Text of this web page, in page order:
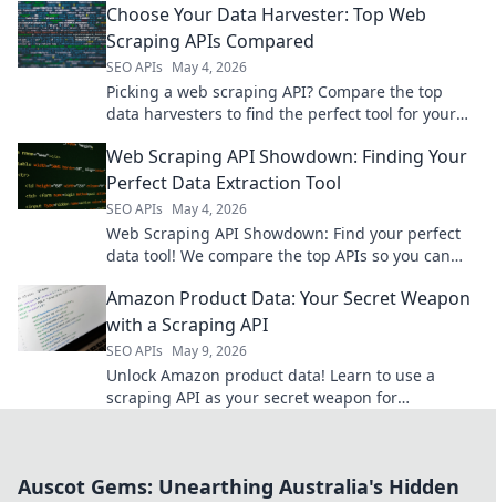
Choose Your Data Harvester: Top Web
Scraping APIs Compared
SEO APIs May 4, 2026
Picking a web scraping API? Compare the top
data harvesters to find the perfect tool for your
Web Scraping API Showdown: Finding Your
Perfect Data Extraction Tool
SEO APIs May 4, 2026
Web Scraping API Showdown: Find your perfect
data tool! We compare the top APIs so you can
now!
Amazon Product Data: Your Secret Weapon
with a Scraping API
SEO APIs May 9, 2026
Unlock Amazon product data! Learn to use a
scraping API as your secret weapon for
Auscot Gems: Unearthing Australia's Hidden